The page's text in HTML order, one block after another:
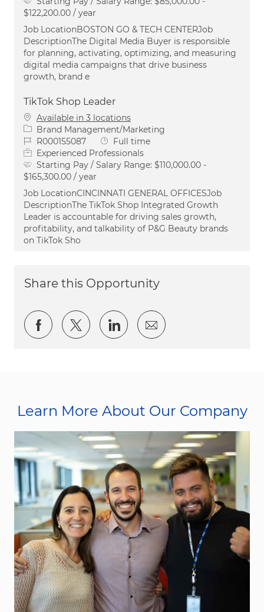
$122,200.00 / year
Job LocationBOSTON GO & TECH CENTERJob
DescriptionThe Digital Media Buyer is responsible
for planning, activating, optimizing, and measuring
digital media campaigns that drive business
growth, brand e
TikTok Shop Leader
Available in 3 locations
Category
Brand Management/Marketing
Job IdR000155087 Job Type
Full time
Experienced Professionals
Starting Pay / Salary Range: $110,000.00 -
$165,300.00 / year
Job LocationCINCINNATI GENERAL OFFICESJob
DescriptionThe TikTok Shop Integrated Growth
Leader is accountable for driving sales growth,
profitability, and talkability of P&G Beauty brands
on TikTok Sho
Share this Opportunity
Share via Facebook
Share via twitter
Share via LinkedIn
Share via email
Learn More About Our Company